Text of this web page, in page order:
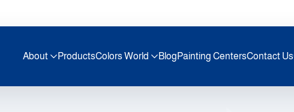
About ProductsColors World BlogPainting CentersContact Us